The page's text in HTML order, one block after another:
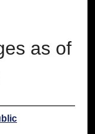
as of